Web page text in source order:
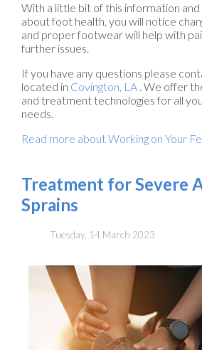
With a little bit of this information
about foot health, you will notice
and proper footwear will help with
further issues.
If you have any questions please
located in Covington, LA . We offer
and treatment technologies for all
needs.
Read more about Working on Your
Treatment for Severe
Sprains
Tuesday, 14 March 2023